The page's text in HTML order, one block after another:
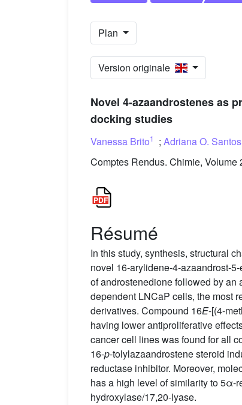
Plan
Version originale
Novel 4-azaandrostenes as
docking studies
Vanessa Brito1 ; Adriana O. Santos
Comptes Rendus. Chimie, Volume
Résumé
In this study, synthesis, structural
novel 16-arylidene-4-azaandrost-
of androstenedione followed by
dependent LNCaP cells, the most
derivatives. Compound 16E-[(4-
having lower antiproliferative
cancer cell lines was found for all
16-p-tolylazaandrostene steroid
reductase inhibitor. Moreover,
has a high level of similarity to 5α-
hydroxylase/17,20-lyase.